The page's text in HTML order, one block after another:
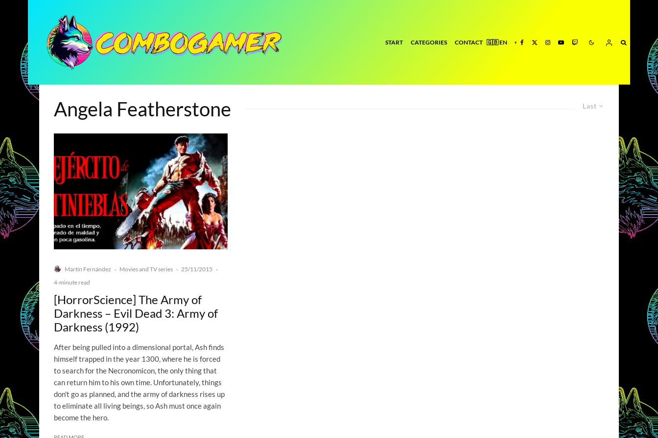
START CATEGORIES CONTACT
Last
Angela Featherstone
Martín Fernández · Movies and TV series · 25/11/2015 ·
4-minute read
[HorrorScience] The Army of
Darkness – Evil Dead 3: Army of
Darkness (1992)
After being pulled into a dimensional portal, Ash finds
himself trapped in the year 1300, where he is forced
to search for the Necronomicon, the only thing that
can return him to his own time. Unfortunately, things
don't go as planned, and the army of darkness rises up
to eliminate all living beings, so Ash must once again
become the hero.